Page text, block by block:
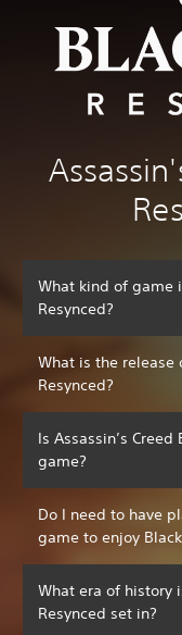
What kind of game
Resynced?
What is the release
Resynced?
Is Assassin’s
game?
Do I need to have
game to enjoy
What era of history
Resynced set in?